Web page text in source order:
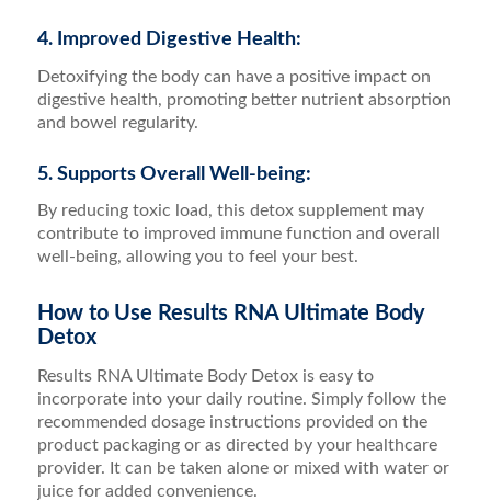
4. Improved Digestive Health:
Detoxifying the body can have a positive impact on
digestive health, promoting better nutrient absorption
and bowel regularity.
5. Supports Overall Well-being:
By reducing toxic load, this detox supplement may
contribute to improved immune function and overall
well-being, allowing you to feel your best.
How to Use Results RNA Ultimate Body
Detox
Results RNA Ultimate Body Detox is easy to
incorporate into your daily routine. Simply follow the
recommended dosage instructions provided on the
product packaging or as directed by your healthcare
provider. It can be taken alone or mixed with water or
juice for added convenience.